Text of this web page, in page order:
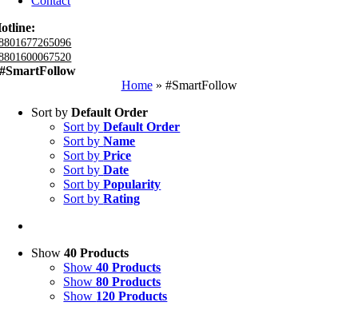
#SmartFollow
Home» #SmartFollow
Sort byDefault Order
Sort byDefault Order
Sort byName
Sort byPrice
Sort byDate
Sort byPopularity
Sort byRating
Show40 Products
Show40 Products
Show80 Products
Show 120 Products